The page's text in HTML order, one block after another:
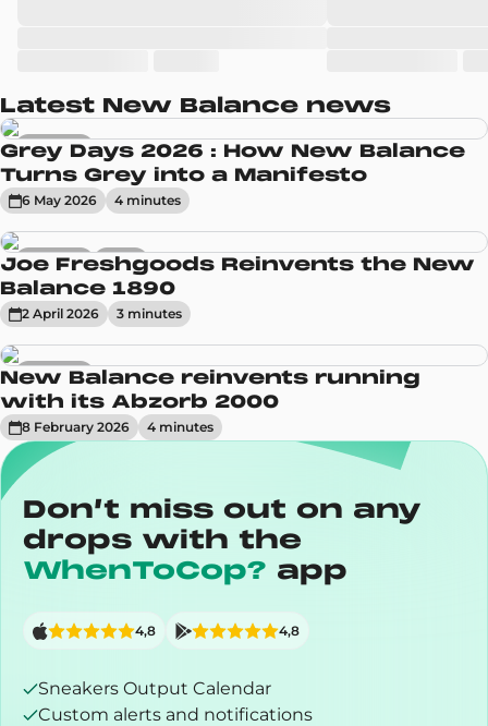
Latest New Balance news
Sneakers
Grey Days 2026 : How New Balance
Turns Grey into a Manifesto
6 May 2026 4 minutes
Sneakers News
Joe Freshgoods Reinvents the New
Balance 1890
2 April 2026 3 minutes
Sneakers
New Balance reinvents running
with its Abzorb 2000
8 February 2026 4 minutes
Don’t miss out on any
drops with the
WhenToCop? app
Sneakers Output Calendar
Custom alerts and notifications
4,8 4,8